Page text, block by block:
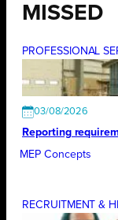
MISSED
PROFESSIONAL
03/08/2026
Reporting
MEP Concepts
RECRUITMENT &